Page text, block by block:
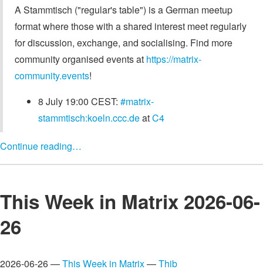
A Stammtisch ("regular's table") is a German meetup
format where those with a shared interest meet regularly
for discussion, exchange, and socialising. Find more
community organised events at https://matrix-
community.events!
8 July 19:00 CEST: #matrix-
stammtisch:koeln.ccc.deatC4
Continue reading…
This Week in Matrix 2026-06-
26
2026-06-26 —This Week in Matrix—Thib